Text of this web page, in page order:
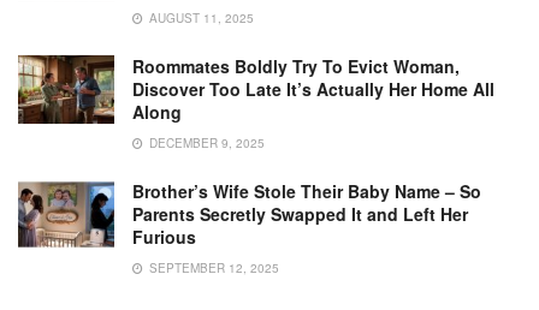
AUGUST 11, 2025
Roommates Boldly Try To Evict Woman,
Discover Too Late It’s Actually Her Home All
Along
DECEMBER 9, 2025
Brother’s Wife Stole Their Baby Name – So
Parents Secretly Swapped It and Left Her
Furious
SEPTEMBER 12, 2025